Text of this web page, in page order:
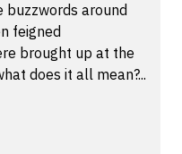
buzzwords around
feigned
brought up at the
does it all mean?...